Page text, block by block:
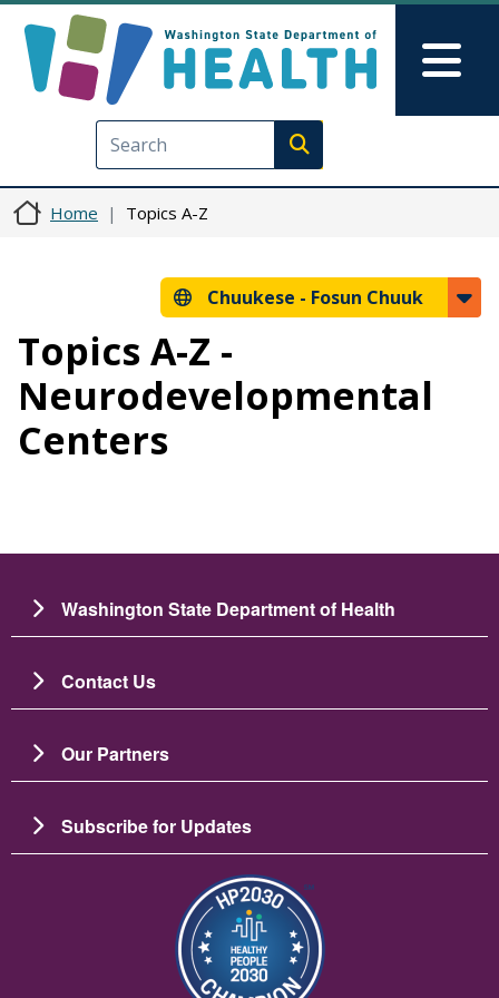
Execute search
Home Topics A-Z
Chuukese - Fosun Chuuk
Topics A-Z -
Neurodevelopmental
Centers
Washington State Department of Health
Contact Us
Our Partners
Subscribe for Updates
Image